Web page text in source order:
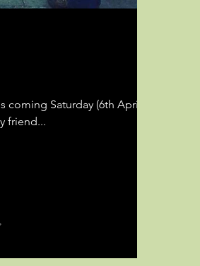
Saturday (6th April)
friend...